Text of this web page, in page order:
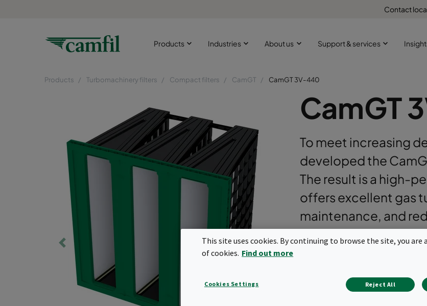
Contact
Products Industries About us Support & services
Products Turbomachinery filters Compact filters CamGT CamGT 3V-440
CamGT
To meet increasing
developed the
The result is a high-
offers excellent gas
maintenance, and
filters. It is suitable
safety/reliability is
Static air filter with longer life
This site uses cookies. By continuing to browse the site, you are
of cookies. Find out more
Cookies Settings Reject All